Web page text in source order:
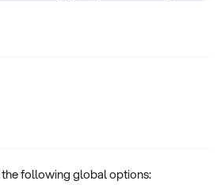
following global options: